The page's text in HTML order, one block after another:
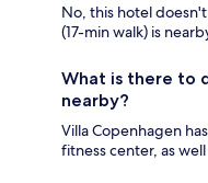
No, this hotel
(17-min walk) is
What is there to
nearby?
Villa Copenhagen
fitness center, as